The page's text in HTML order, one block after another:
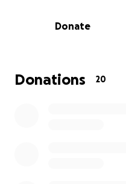
local clubs, we rely on
equipment, our tour
Donate
Donations 20